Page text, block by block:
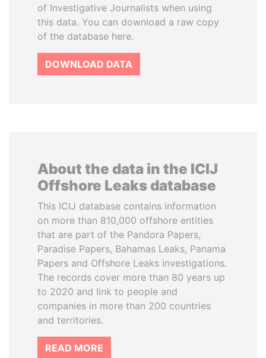
of Investigative Journalists when using
this data. You can download a raw copy
of the database here.
DOWNLOAD DATA
About the data in the ICIJ
Offshore Leaks database
This ICIJ database contains information
on more than 810,000 offshore entities
that are part of the Pandora Papers,
Paradise Papers, Bahamas Leaks, Panama
Papers and Offshore Leaks investigations.
The records cover more than 80 years up
to 2020 and link to people and
companies in more than 200 countries
and territories.
READ MORE